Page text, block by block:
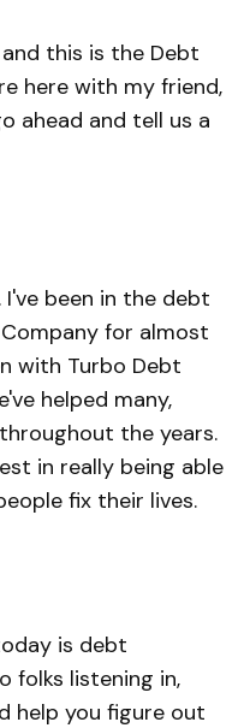
this is the Debt
here with my friend,
ahead and tell us a
I've been in the debt
for almost
with Turbo Debt
helped many,
the years.
in really being able
fix their lives.
is debt
folks listening in,
help you figure out